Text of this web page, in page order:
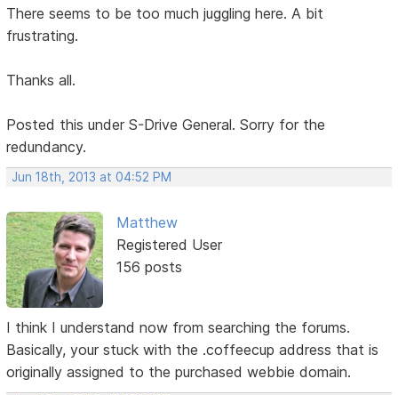
There seems to be too much juggling here. A bit
frustrating.
Thanks all.
Posted this under S-Drive General. Sorry for the
redundancy.
Jun 18th, 2013 at 04:52 PM
Matthew
Registered User
156 posts
I think I understand now from searching the forums.
Basically, your stuck with the .coffeecup address that is
originally assigned to the purchased webbie domain.